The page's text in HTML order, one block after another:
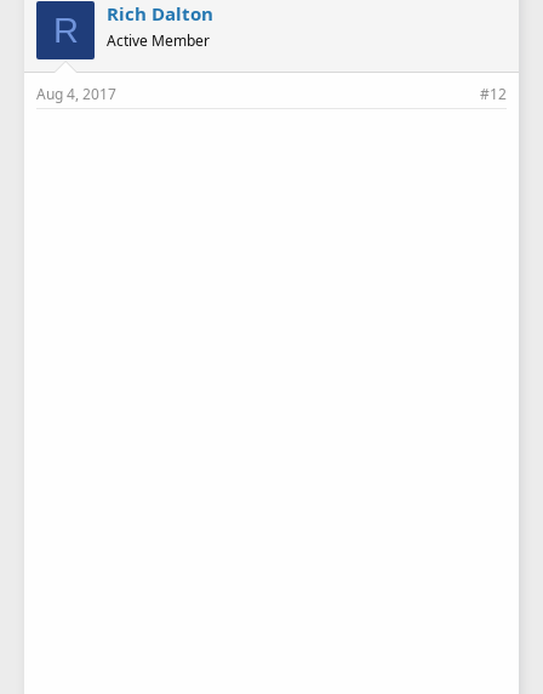
R Rich Dalton
Active Member
Aug 4, 2017 #12